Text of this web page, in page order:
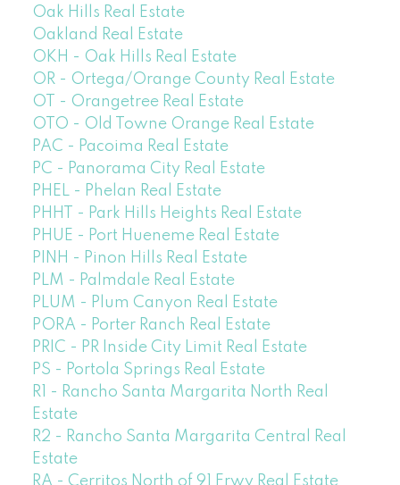
Oak Hills Real Estate
Oakland Real Estate
OKH - Oak Hills Real Estate
OR - Ortega/Orange County Real Estate
OT - Orangetree Real Estate
OTO - Old Towne Orange Real Estate
PAC - Pacoima Real Estate
PC - Panorama City Real Estate
PHEL - Phelan Real Estate
PHHT - Park Hills Heights Real Estate
PHUE - Port Hueneme Real Estate
PINH - Pinon Hills Real Estate
PLM - Palmdale Real Estate
PLUM - Plum Canyon Real Estate
PORA - Porter Ranch Real Estate
PRIC - PR Inside City Limit Real Estate
PS - Portola Springs Real Estate
R1 - Rancho Santa Margarita North Real
Estate
R2 - Rancho Santa Margarita Central Real
Estate
RA - Cerritos North of 91 Frwy Real Estate